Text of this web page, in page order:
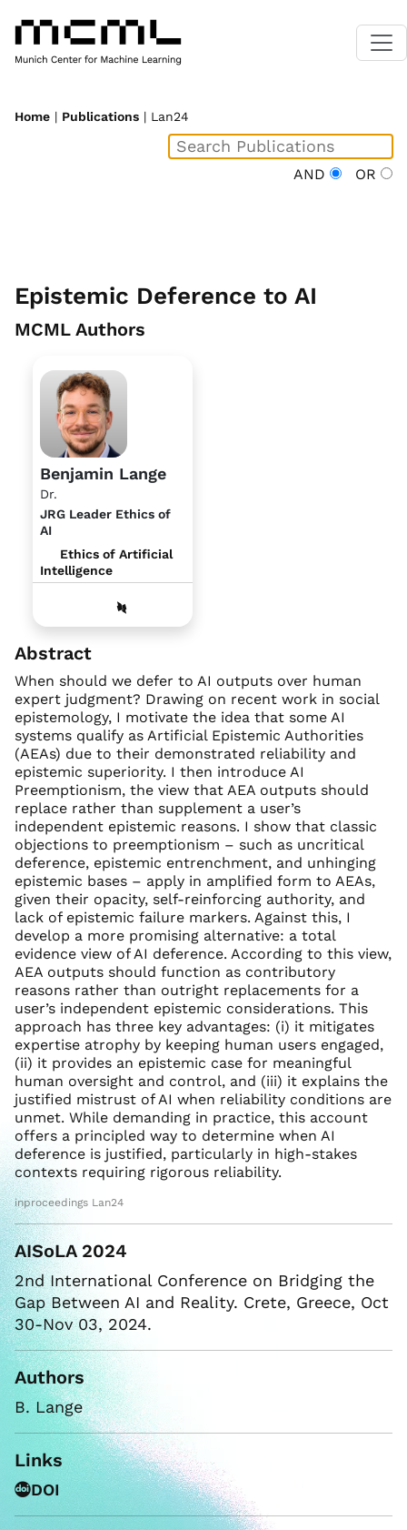
Home | Publications | Lan24
AND OR
Epistemic Deference to AI
MCML Authors
Benjamin Lange
Dr.
JRG Leader Ethics of
AI
Ethics of Artificial
Intelligence
Abstract
When should we defer to AI outputs over human
expert judgment? Drawing on recent work in social
epistemology, I motivate the idea that some AI
systems qualify as Artificial Epistemic Authorities
(AEAs) due to their demonstrated reliability and
epistemic superiority. I then introduce AI
Preemptionism, the view that AEA outputs should
replace rather than supplement a user’s
independent epistemic reasons. I show that classic
objections to preemptionism – such as uncritical
deference, epistemic entrenchment, and unhinging
epistemic bases – apply in amplified form to AEAs,
given their opacity, self-reinforcing authority, and
lack of epistemic failure markers. Against this, I
develop a more promising alternative: a total
evidence view of AI deference. According to this view,
AEA outputs should function as contributory
reasons rather than outright replacements for a
user’s independent epistemic considerations. This
approach has three key advantages: (i) it mitigates
expertise atrophy by keeping human users engaged,
(ii) it provides an epistemic case for meaningful
human oversight and control, and (iii) it explains the
justified mistrust of AI when reliability conditions are
unmet. While demanding in practice, this account
offers a principled way to determine when AI
deference is justified, particularly in high-stakes
contexts requiring rigorous reliability.
inproceedings Lan24
AISoLA 2024
2nd International Conference on Bridging the
Gap Between AI and Reality. Crete, Greece, Oct
30-Nov 03, 2024.
Authors
B. Lange
Links
DOI